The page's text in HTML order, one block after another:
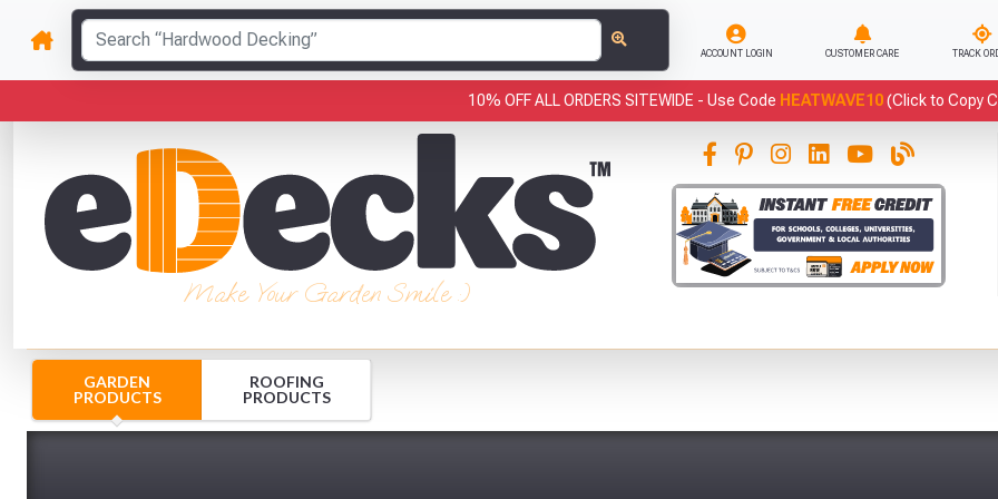
ACCOUNT LOGIN CUSTOMER CARE TRACK
10% OFF ALL ORDERS SITEWIDE - Use Code HEATWAVE10(Click to Copy
Make Your Garden Smile :)
GARDEN
PRODUCTS
ROOFING
PRODUCTS